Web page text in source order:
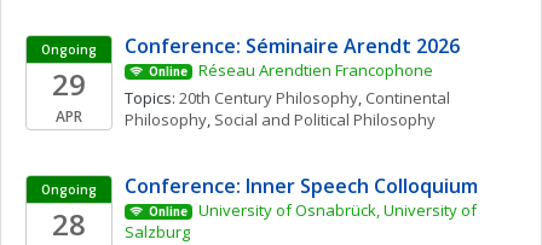
Ongoing
29
APR
Conference: Séminaire Arendt 2026
Online
Réseau Arendtien Francophone
Topics: 20th Century Philosophy, Continental
Philosophy, Social and Political Philosophy
Ongoing
28
Conference: Inner Speech Colloquium
Online
University of Osnabrück, University of
Salzburg